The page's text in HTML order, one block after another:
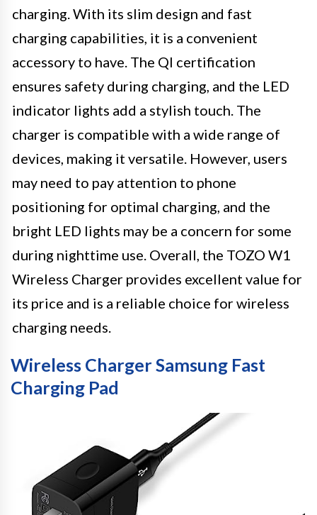
charging. With its slim design and fast
charging capabilities, it is a convenient
accessory to have. The QI certification
ensures safety during charging, and the LED
indicator lights add a stylish touch. The
charger is compatible with a wide range of
devices, making it versatile. However, users
may need to pay attention to phone
positioning for optimal charging, and the
bright LED lights may be a concern for some
during nighttime use. Overall, the TOZO W1
Wireless Charger provides excellent value for
its price and is a reliable choice for wireless
charging needs.
Wireless Charger Samsung Fast
Charging Pad